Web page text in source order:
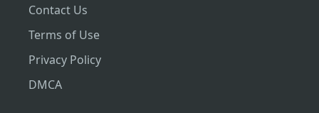
Contact Us
Terms of Use
Privacy Policy
DMCA